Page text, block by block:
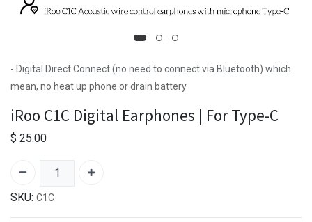
- Digital Direct Connect (no need to connect via Bluetooth) which
mean, no heat up phone or drain battery
iRoo C1C Digital Earphones | For Type-C
$ 25.00
SKU: C1C